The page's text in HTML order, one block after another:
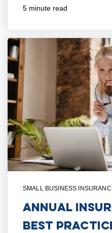
5 minute read
SMALL BUSINESS
Annual
Best